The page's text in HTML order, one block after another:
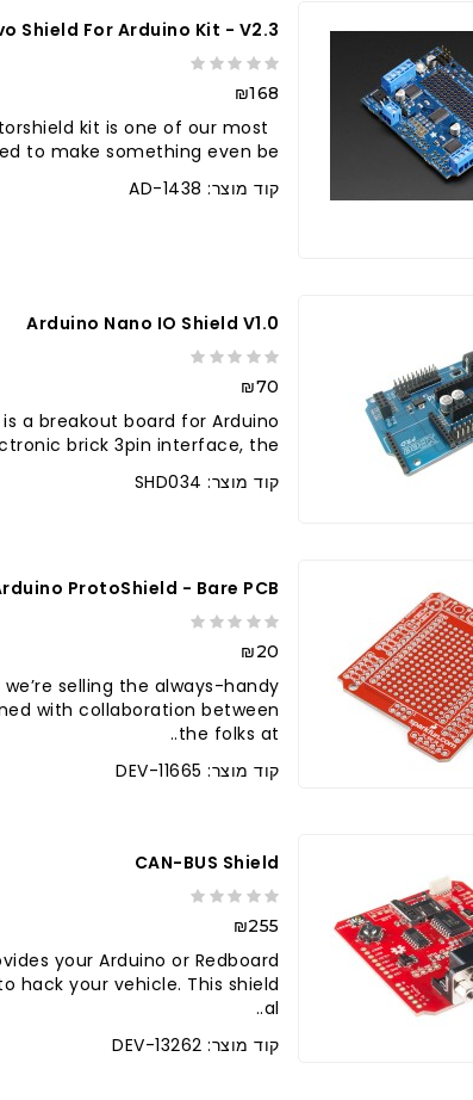
For Arduino Kit - V2.3
₪168
kit is one of our most
to make something even be..
קוד מוצר: AD-1438
Arduino Nano IO Shield V1.0
₪70
a breakout board for Arduino
brick 3pin interface, the ..
קוד מוצר: SHD034
ProtoShield - Bare PCB
₪20
selling the always-handy
with collaboration between
the folks at..
קוד מוצר: DEV-11665
CAN-BUS Shield
₪255
your Arduino or Redboard
hack your vehicle. This shield
al..
קוד מוצר: DEV-13262